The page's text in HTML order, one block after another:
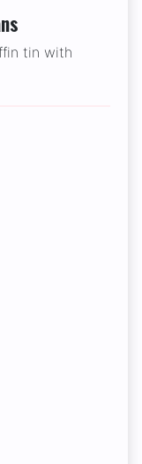
tin with